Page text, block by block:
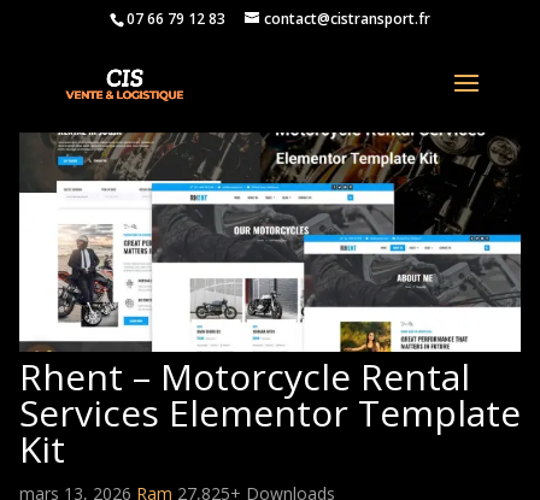
07 66 79 12 83 contact@cistransport.fr
Rhent – Motorcycle Rental
Services Elementor Template
Kit
mars 13, 2026 Ram 27,825+ Downloads